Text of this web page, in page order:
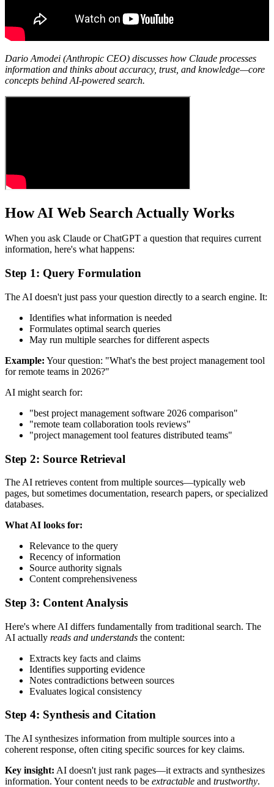
Dario Amodei (Anthropic CEO) discusses how Claude processes
information and thinks about accuracy, trust, and knowledge—core
concepts behind AI-powered search.
How AI Web Search Actually Works
When you ask Claude or ChatGPT a question that requires current
information, here's what happens:
Step 1: Query Formulation
The AI doesn't just pass your question directly to a search engine. It:
Identifies what information is needed
Formulates optimal search queries
May run multiple searches for different aspects
Example: Your question: "What's the best project management tool
for remote teams in 2026?"
AI might search for:
"best project management software 2026 comparison"
"remote team collaboration tools reviews"
"project management tool features distributed teams"
Step 2: Source Retrieval
The AI retrieves content from multiple sources—typically web
pages, but sometimes documentation, research papers, or specialized
databases.
What AI looks for:
Relevance to the query
Recency of information
Source authority signals
Content comprehensiveness
Step 3: Content Analysis
Here's where AI differs fundamentally from traditional search. The
AI actually reads and understands the content:
Extracts key facts and claims
Identifies supporting evidence
Notes contradictions between sources
Evaluates logical consistency
Step 4: Synthesis and Citation
The AI synthesizes information from multiple sources into a
coherent response, often citing specific sources for key claims.
Key insight: AI doesn't just rank pages—it extracts and synthesizes
information. Your content needs to be extractable and trustworthy.